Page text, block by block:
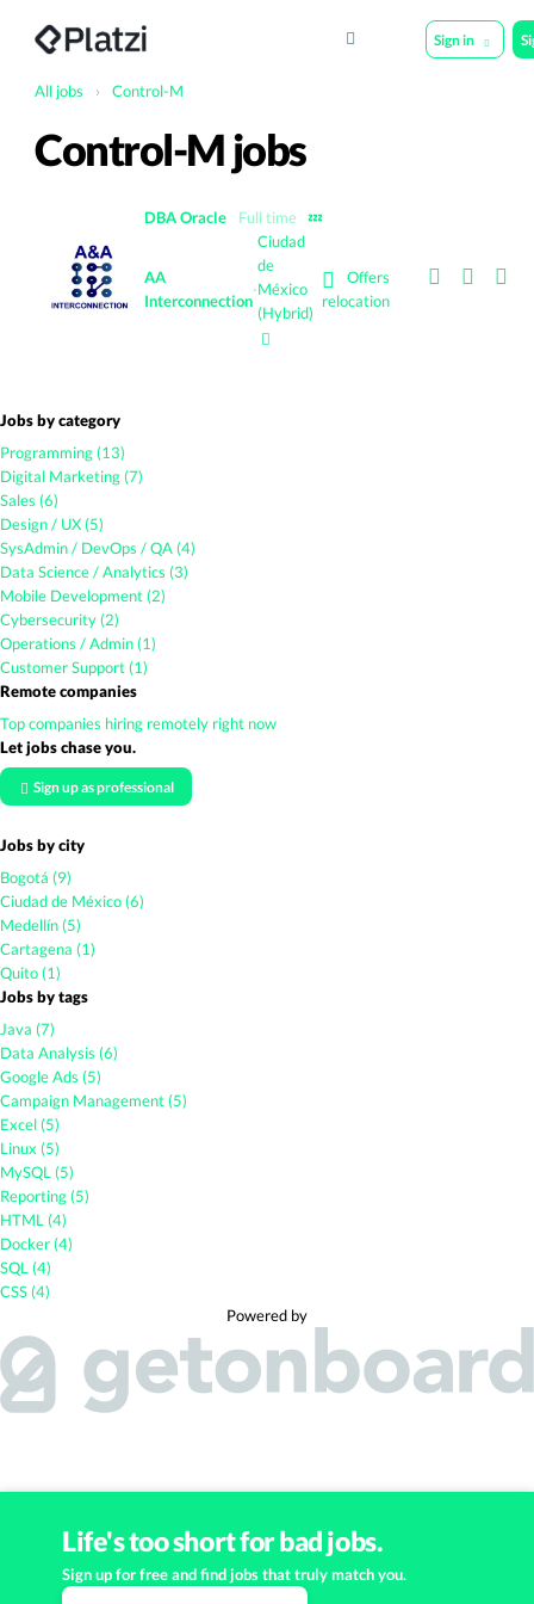
Sign in
All jobs › Control-M
Control-M jobs
DBA Oracle Full time 💤
AA
Interconnection
·
Ciudad
de
México
(Hybrid)
Offers
relocation
Life's too short for bad jobs.
Sign up for free and find jobs that truly match you.
Jobs by category
Programming (13)
Digital Marketing (7)
Sales (6)
Design / UX (5)
SysAdmin / DevOps / QA (4)
Data Science / Analytics (3)
Mobile Development (2)
Cybersecurity (2)
Operations / Admin (1)
Customer Support (1)
Remote companies
Top companies hiring remotely right now
Let jobs chase you.
Sign up as professional
Jobs by city
Bogotá (9)
Ciudad de México (6)
Medellín (5)
Cartagena (1)
Quito (1)
Jobs by tags
Java (7)
Data Analysis (6)
Google Ads (5)
Campaign Management (5)
Excel (5)
Linux (5)
MySQL (5)
Reporting (5)
HTML (4)
Docker (4)
SQL (4)
CSS (4)
Powered by